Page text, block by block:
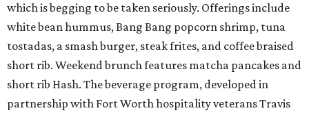
which is begging to be taken seriously. Offerings include
white bean hummus, Bang Bang popcorn shrimp, tuna
tostadas, a smash burger, steak frites, and coffee braised
short rib. Weekend brunch features matcha pancakes and
short rib Hash. The beverage program, developed in
partnership with Fort Worth hospitality veterans Travis